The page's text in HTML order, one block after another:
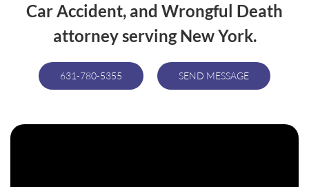
Car Accident, and Wrongful Death
attorney serving New York.
631-780-5355 SEND MESSAGE